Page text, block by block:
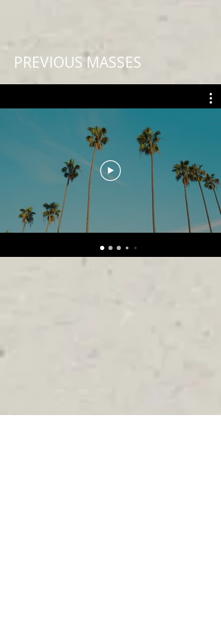
PREVIOUS MASSES